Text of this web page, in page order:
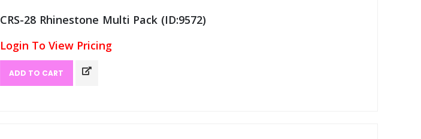
CRS-28 Rhinestone Multi Pack (ID:9572)
Login To View Pricing
ADD TO CART